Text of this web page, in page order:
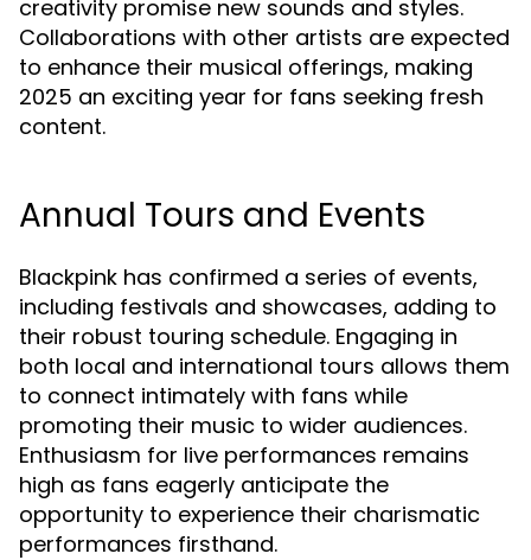
creativity promise new sounds and styles.
Collaborations with other artists are expected
to enhance their musical offerings, making
2025 an exciting year for fans seeking fresh
content.
Annual Tours and Events
Blackpink has confirmed a series of events,
including festivals and showcases, adding to
their robust touring schedule. Engaging in
both local and international tours allows them
to connect intimately with fans while
promoting their music to wider audiences.
Enthusiasm for live performances remains
high as fans eagerly anticipate the
opportunity to experience their charismatic
performances firsthand.